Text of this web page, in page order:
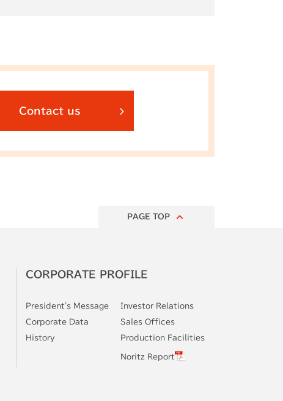
Contact us
PAGE TOP
CORPORATE PROFILE
President's Message
Corporate Data
History
Investor Relations
Sales Offices
Production Facilities
Noritz Report